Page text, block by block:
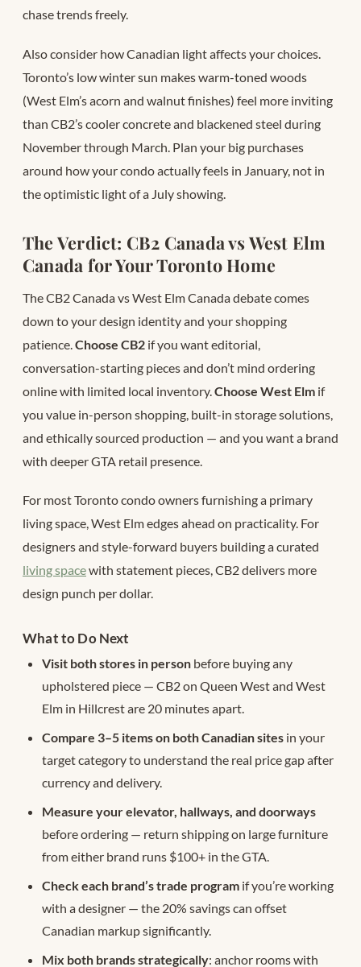
chase trends freely.
Also consider how Canadian light affects your choices.
Toronto’s low winter sun makes warm-toned woods
(West Elm’s acorn and walnut finishes) feel more inviting
than CB2’s cooler concrete and blackened steel during
November through March. Plan your big purchases
around how your condo actually feels in January, not in
the optimistic light of a July showing.
The Verdict: CB2 Canada vs West Elm
Canada for Your Toronto Home
The CB2 Canada vs West Elm Canada debate comes
down to your design identity and your shopping
patience. Choose CB2 if you want editorial,
conversation-starting pieces and don’t mind ordering
online with limited local inventory. Choose West Elm if
you value in-person shopping, built-in storage solutions,
and ethically sourced production — and you want a brand
with deeper GTA retail presence.
For most Toronto condo owners furnishing a primary
living space, West Elm edges ahead on practicality. For
designers and style-forward buyers building a curated
living spacewith statement pieces, CB2 delivers more
design punch per dollar.
What to Do Next
Visit both stores in person before buying any
upholstered piece — CB2 on Queen West and West
Elm in Hillcrest are 20 minutes apart.
Compare 3–5 items on both Canadian sites in your
target category to understand the real price gap after
currency and delivery.
Measure your elevator, hallways, and doorways
before ordering — return shipping on large furniture
from either brand runs $100+ in the GTA.
Check each brand’s trade program if you’re working
with a designer — the 20% savings can offset
Canadian markup significantly.
Mix both brands strategically: anchor rooms with